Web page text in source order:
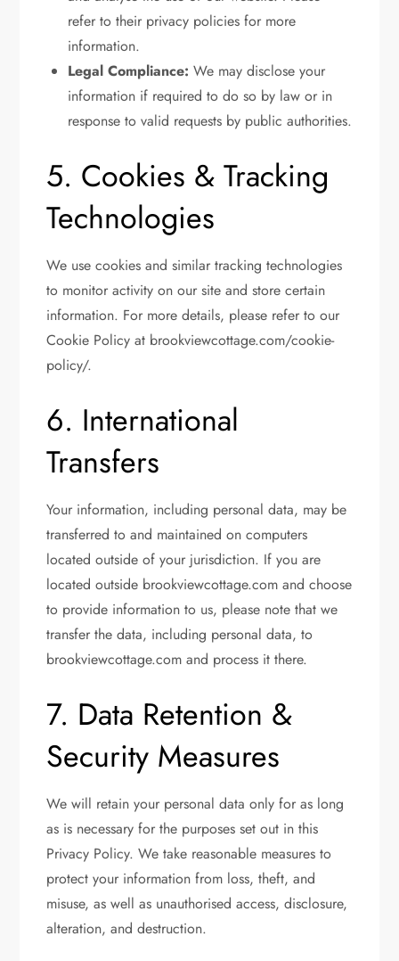
refer to their privacy policies for more
information.
Legal Compliance: We may disclose your
information if required to do so by law or in
response to valid requests by public authorities.
5. Cookies & Tracking
Technologies
We use cookies and similar tracking technologies
to monitor activity on our site and store certain
information. For more details, please refer to our
Cookie Policy at brookviewcottage.com/cookie-
policy/.
6. International
Transfers
Your information, including personal data, may be
transferred to and maintained on computers
located outside of your jurisdiction. If you are
located outside brookviewcottage.com and choose
to provide information to us, please note that we
transfer the data, including personal data, to
brookviewcottage.com and process it there.
7. Data Retention &
Security Measures
We will retain your personal data only for as long
as is necessary for the purposes set out in this
Privacy Policy. We take reasonable measures to
protect your information from loss, theft, and
misuse, as well as unauthorised access, disclosure,
alteration, and destruction.